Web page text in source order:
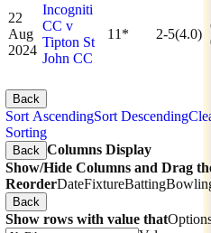
22
Aug
2024
Incogniti
CC v
Tipton St
John CC
11* 2-5(4.0)
Back
Sort AscendingSort Descending
Sorting
Back Columns Display
Show/Hide Columns and Drag
ReorderDateFixtureBatting
Back
Show rows with value that